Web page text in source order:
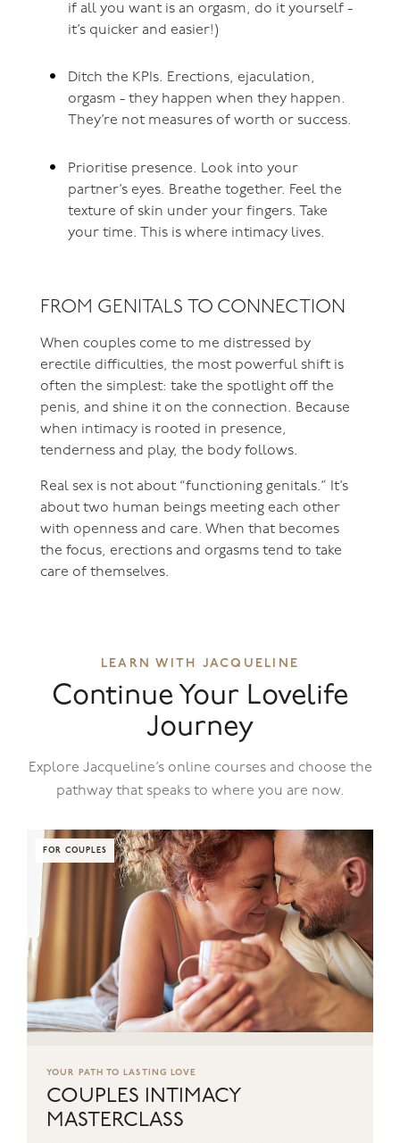
if all you want is an orgasm, do it yourself -
it’s quicker and easier!)
Ditch the KPIs. Erections, ejaculation,
orgasm - they happen when they happen.
They’re not measures of worth or success.
Prioritise presence. Look into your
partner’s eyes. Breathe together. Feel the
texture of skin under your fingers. Take
your time. This is where intimacy lives.
FROM GENITALS TO CONNECTION
When couples come to me distressed by
erectile difficulties, the most powerful shift is
often the simplest: take the spotlight off the
penis, and shine it on the connection. Because
when intimacy is rooted in presence,
tenderness and play, the body follows.
Real sex is not about “functioning genitals.” It’s
about two human beings meeting each other
with openness and care. When that becomes
the focus, erections and orgasms tend to take
care of themselves.
LEARN WITH JACQUELINE
Continue Your Lovelife
Journey
Explore Jacqueline’s online courses and choose the
pathway that speaks to where you are now.
FOR COUPLES
YOUR PATH TO LASTING LOVE
COUPLES INTIMACY
MASTERCLASS